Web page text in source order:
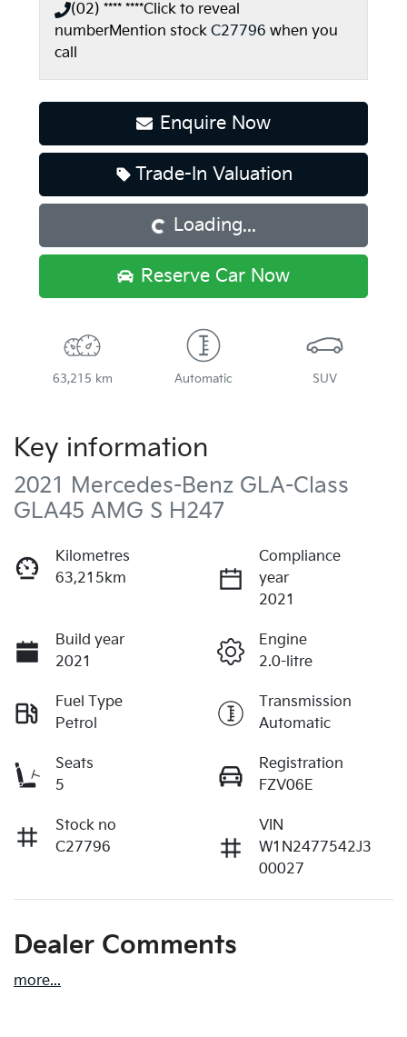
(02) **** ****Click to reveal
numberMention stock C27796 when you
call
Enquire Now
Trade-In Valuation
Loading...Loading...
Reserve Car Now
63,215 km Automatic SUV
Key information
2021 Mercedes-Benz GLA-Class
GLA45 AMG S H247
Kilometres
63,215km
Compliance
year
2021
Build year
2021
Engine
2.0-litre
Fuel Type
Petrol
Transmission
Automatic
Seats
5
Registration
FZV06E
Stock no
C27796
VIN
W1N2477542J3
00027
Dealer Comments
more...